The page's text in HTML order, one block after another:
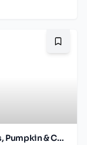
Happy Baby S2 - Clearly Crafted Apples, Pumpkin & Carrots 4Oz pouch